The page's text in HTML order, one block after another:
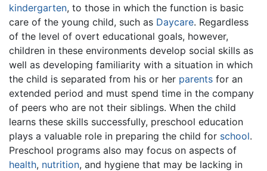
kindergarten, to those in which the function is basic
care of the young child, such as Daycare. Regardless
of the level of overt educational goals, however,
children in these environments develop social skills as
well as developing familiarity with a situation in which
the child is separated from his or her parents for an
extended period and must spend time in the company
of peers who are not their siblings. When the child
learns these skills successfully, preschool education
plays a valuable role in preparing the child for school.
Preschool programs also may focus on aspects of
health, nutrition, and hygiene that may be lacking in